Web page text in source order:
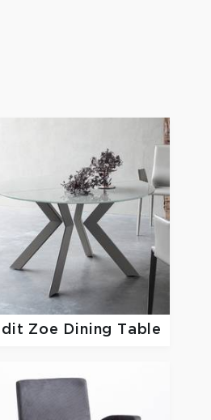
Zoe Dining Table